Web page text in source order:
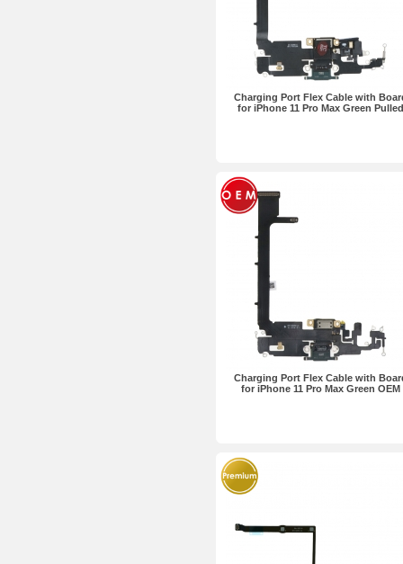
Charging Port Flex Cable with
for iPhone 11 Pro Max Green Pulled
Charging Port Flex Cable with
for iPhone 11 Pro Max Green OEM